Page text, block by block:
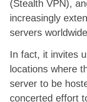
(Stealth VPN),
increasingly
servers
In fact, it invites
locations where
server to be
concerted effort